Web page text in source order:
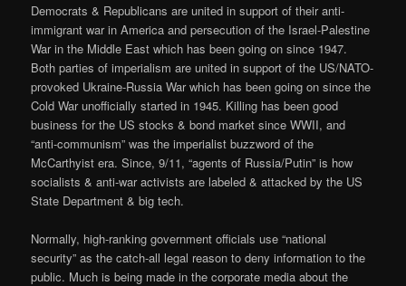
Democrats & Republicans are united in support of their anti-
immigrant war in America and persecution of the Israel-Palestine
War in the Middle East which has been going on since 1947.
Both parties of imperialism are united in support of the US/NATO-
provoked Ukraine-Russia War which has been going on since the
Cold War unofficially started in 1945. Killing has been good
business for the US stocks & bond market since WWII, and
“anti-communism” was the imperialist buzzword of the
McCarthyist era. Since, 9/11, “agents of Russia/Putin” is how
socialists & anti-war activists are labeled & attacked by the US
State Department & big tech.
Normally, high-ranking government officials use “national
security” as the catch-all legal reason to deny information to the
public. Much is being made in the corporate media about the